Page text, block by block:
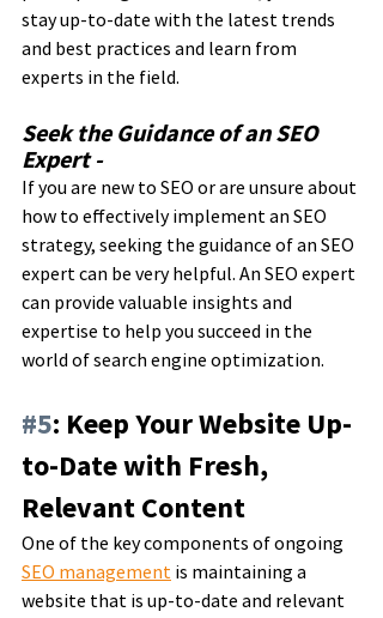
stay up-to-date with the latest trends
and best practices and learn from
experts in the field.
Seek the Guidance of an SEO
Expert -
If you are new to SEO or are unsure about
how to effectively implement an SEO
strategy, seeking the guidance of an SEO
expert can be very helpful. An SEO expert
can provide valuable insights and
expertise to help you succeed in the
world of search engine optimization.
#5: Keep Your Website Up-
to-Date with Fresh,
Relevant Content
One of the key components of ongoing
SEO management is maintaining a
website that is up-to-date and relevant